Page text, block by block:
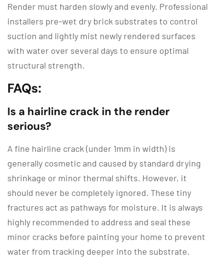
Render must harden slowly and evenly. Professional
installers pre-wet dry brick substrates to control
suction and lightly mist newly rendered surfaces
with water over several days to ensure optimal
structural strength.
FAQs:
Is a hairline crack in the render
serious?
A fine hairline crack (under 1mm in width) is
generally cosmetic and caused by standard drying
shrinkage or minor thermal shifts. However, it
should never be completely ignored. These tiny
fractures act as pathways for moisture. It is always
highly recommended to address and seal these
minor cracks before painting your home to prevent
water from tracking deeper into the substrate.